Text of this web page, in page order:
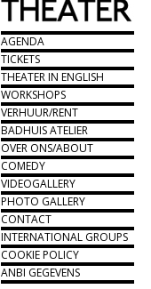
AGENDA
TICKETS
THEATER IN ENGLISH
WORKSHOPS
VERHUUR/RENT
BADHUIS ATELIER
OVER ONS/ABOUT
COMEDY
VIDEOGALLERY
PHOTO GALLERY
CONTACT
INTERNATIONAL GROUPS
COOKIE POLICY
ANBI GEGEVENS